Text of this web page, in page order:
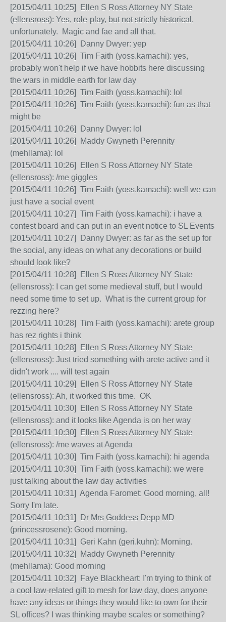
[2015/04/11 10:25] Ellen S Ross Attorney NY State
(ellensross): Yes, role-play, but not strictly historical,
unfortunately. Magic and fae and all that.
[2015/04/11 10:26] Danny Dwyer: yep
[2015/04/11 10:26] Tim Faith (yoss.kamachi): yes,
probably won't help if we have hobbits here discussing
the wars in middle earth for law day
[2015/04/11 10:26] Tim Faith (yoss.kamachi): lol
[2015/04/11 10:26] Tim Faith (yoss.kamachi): fun as that
might be
[2015/04/11 10:26] Danny Dwyer: lol
[2015/04/11 10:26] Maddy Gwyneth Perennity
(mehllama): lol
[2015/04/11 10:26] Ellen S Ross Attorney NY State
(ellensross): /me giggles
[2015/04/11 10:26] Tim Faith (yoss.kamachi): well we can
just have a social event
[2015/04/11 10:27] Tim Faith (yoss.kamachi): i have a
contest board and can put in an event notice to SL Events
[2015/04/11 10:27] Danny Dwyer: as far as the set up for
the social, any ideas on what any decorations or build
should look like?
[2015/04/11 10:28] Ellen S Ross Attorney NY State
(ellensross): I can get some medieval stuff, but I would
need some time to set up. What is the current group for
rezzing here?
[2015/04/11 10:28] Tim Faith (yoss.kamachi): arete group
has rez rights i think
[2015/04/11 10:28] Ellen S Ross Attorney NY State
(ellensross): Just tried something with arete active and it
didn't work .... will test again
[2015/04/11 10:29] Ellen S Ross Attorney NY State
(ellensross): Ah, it worked this time. OK
[2015/04/11 10:30] Ellen S Ross Attorney NY State
(ellensross): and it looks like Agenda is on her way
[2015/04/11 10:30] Ellen S Ross Attorney NY State
(ellensross): /me waves at Agenda
[2015/04/11 10:30] Tim Faith (yoss.kamachi): hi agenda
[2015/04/11 10:30] Tim Faith (yoss.kamachi): we were
just talking about the law day activities
[2015/04/11 10:31] Agenda Faromet: Good morning, all!
Sorry I'm late.
[2015/04/11 10:31] Dr Mrs Goddess Depp MD
(princessrosene): Good morning.
[2015/04/11 10:31] Geri Kahn (geri.kuhn): Morning.
[2015/04/11 10:32] Maddy Gwyneth Perennity
(mehllama): Good morning
[2015/04/11 10:32] Faye Blackheart: I'm trying to think of
a cool law-related gift to mesh for law day, does anyone
have any ideas or things they would like to own for their
SL offices? I was thinking maybe scales or something?